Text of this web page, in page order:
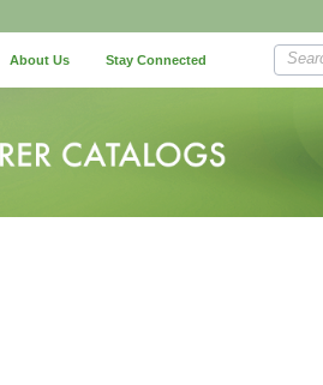
About Us Stay Connected